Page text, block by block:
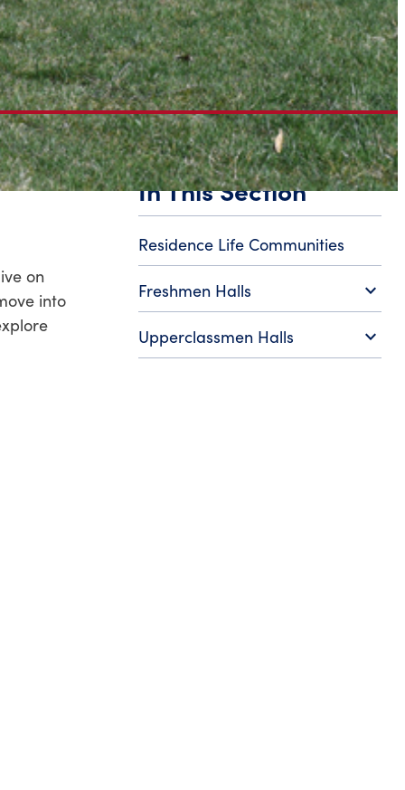
on
into
In This Section
Residence Life Communities
Freshmen Halls expand_more
Upperclassmen Halls expand_more